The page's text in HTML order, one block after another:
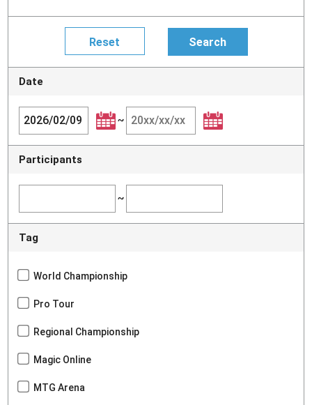
Date
~
Participants
~
Tag
World Championship
Pro Tour
Regional Championship
Magic Online
MTG Arena